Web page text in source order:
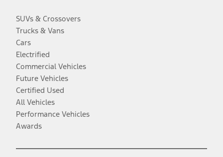
SUVs & Crossovers
Trucks & Vans
Cars
Electrified
Commercial Vehicles
Future Vehicles
Certified Used
All Vehicles
Performance Vehicles
Awards